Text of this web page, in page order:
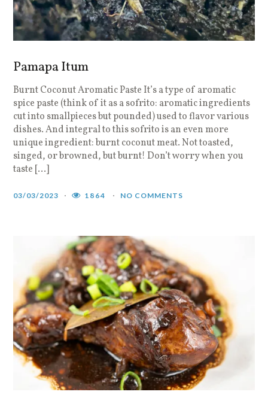
Pamapa Itum
Burnt Coconut Aromatic Paste It’s a type of aromatic
spice paste (think of it as a sofrito: aromatic ingredients
cut into smallpieces but pounded) used to flavor various
dishes. And integral to this sofrito is an even more
unique ingredient: burnt coconut meat. Not toasted,
singed, or browned, but burnt! Don’t worry when you
taste […]
03/03/2023 1864 NO COMMENTS